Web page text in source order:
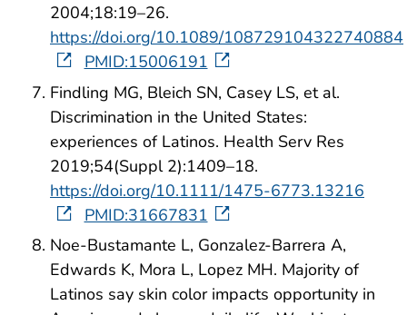
2004;18:19–26.
https://doi.org/10.1089/108729104322740884
PMID:15006191
Findling MG, Bleich SN, Casey LS, et al.
Discrimination in the United States:
experiences of Latinos. Health Serv Res
2019;54(Suppl 2):1409–18.
https://doi.org/10.1111/1475-6773.13216
PMID:31667831
Noe-Bustamante L, Gonzalez-Barrera A,
Edwards K, Mora L, Lopez MH. Majority of
Latinos say skin color impacts opportunity in